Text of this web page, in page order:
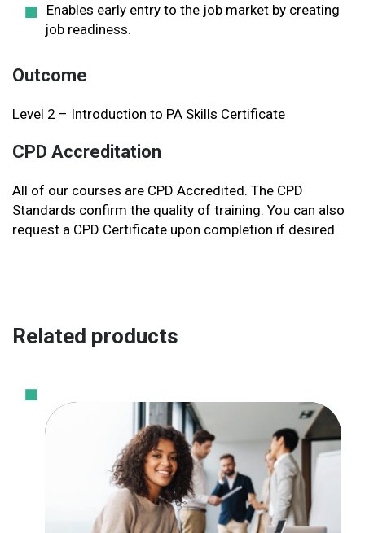
Enables early entry to the job market by creating
job readiness.
Outcome
Level 2 – Introduction to PA Skills Certificate
CPD Accreditation
All of our courses are CPD Accredited. The CPD
Standards confirm the quality of training. You can also
request a CPD Certificate upon completion if desired.
Related products